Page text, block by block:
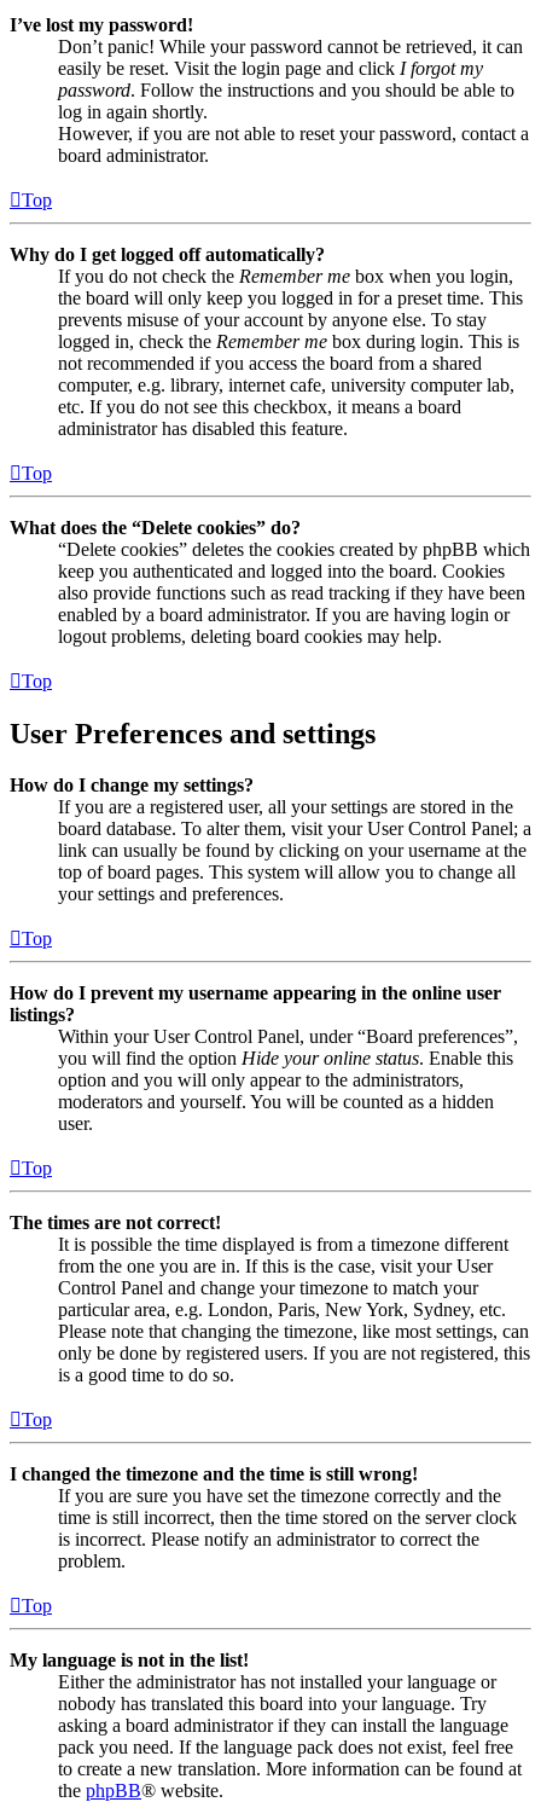
I’ve lost my password!
Don’t panic! While your password cannot be retrieved, it can
easily be reset. Visit the login page and click I forgot my
password. Follow the instructions and you should be able to
log in again shortly.
However, if you are not able to reset your password, contact a
board administrator.
Top
Why do I get logged off automatically?
If you do not check the Remember me box when you login,
the board will only keep you logged in for a preset time. This
prevents misuse of your account by anyone else. To stay
logged in, check the Remember me box during login. This is
not recommended if you access the board from a shared
computer, e.g. library, internet cafe, university computer lab,
etc. If you do not see this checkbox, it means a board
administrator has disabled this feature.
Top
What does the “Delete cookies” do?
“Delete cookies” deletes the cookies created by phpBB which
keep you authenticated and logged into the board. Cookies
also provide functions such as read tracking if they have been
enabled by a board administrator. If you are having login or
logout problems, deleting board cookies may help.
Top
User Preferences and settings
How do I change my settings?
If you are a registered user, all your settings are stored in the
board database. To alter them, visit your User Control Panel; a
link can usually be found by clicking on your username at the
top of board pages. This system will allow you to change all
your settings and preferences.
Top
How do I prevent my username appearing in the online user
listings?
Within your User Control Panel, under “Board preferences”,
you will find the option Hide your online status. Enable this
option and you will only appear to the administrators,
moderators and yourself. You will be counted as a hidden
user.
Top
The times are not correct!
It is possible the time displayed is from a timezone different
from the one you are in. If this is the case, visit your User
Control Panel and change your timezone to match your
particular area, e.g. London, Paris, New York, Sydney, etc.
Please note that changing the timezone, like most settings, can
only be done by registered users. If you are not registered, this
is a good time to do so.
Top
I changed the timezone and the time is still wrong!
If you are sure you have set the timezone correctly and the
time is still incorrect, then the time stored on the server clock
is incorrect. Please notify an administrator to correct the
problem.
Top
My language is not in the list!
Either the administrator has not installed your language or
nobody has translated this board into your language. Try
asking a board administrator if they can install the language
pack you need. If the language pack does not exist, feel free
to create a new translation. More information can be found at
the phpBB® website.